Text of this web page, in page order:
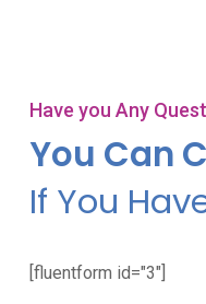
Have you Any
You Can
If You
[fluentform id="3"]